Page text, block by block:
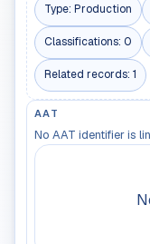
Type: Production
Classifications: 0
Related records: 1
AAT
No AAT identifier is